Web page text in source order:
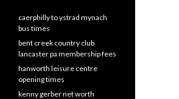
caerphilly to ystrad mynach
bus times
bent creek country club
lancaster pa membership fees
hanworth leisure centre
opening times
kenny gerber net worth